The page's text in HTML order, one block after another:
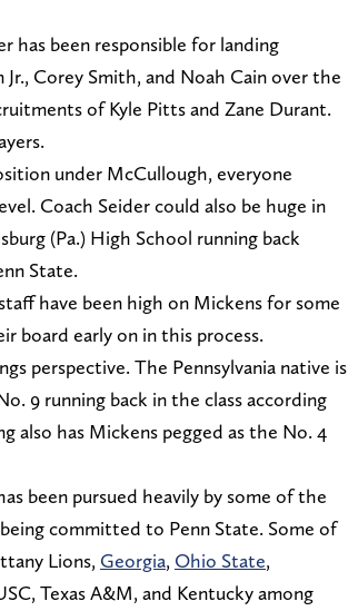
has been responsible for landing
Corey Smith, and Noah Cain over the
of Kyle Pitts and Zane Durant.
under McCullough, everyone
Coach Seider could also be huge in
(Pa.) High School running back
State.
have been high on Mickens for some
board early on in this process.
perspective. The Pennsylvania native is
9 running back in the class according
also has Mickens pegged as the No. 4
been pursued heavily by some of the
committed to Penn State. Some of
Lions, Georgia, Ohio State,
Texas A&M, and Kentucky among